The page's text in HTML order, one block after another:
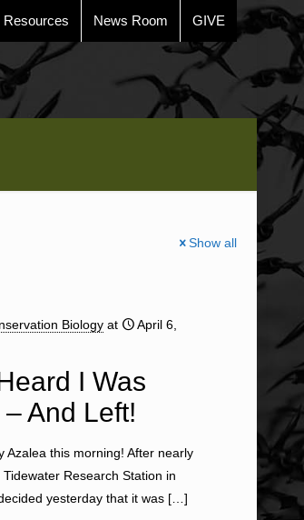
Resources News Room GIVE
Show all
Biology at
April 6,
I Was
And Left!
Azalea this morning! After nearly
Research Station in
yesterday that it was […]